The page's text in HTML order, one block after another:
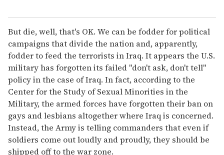
But die, well, that's OK. We can be fodder for political
campaigns that divide the nation and, apparently,
fodder to feed the terrorists in Iraq. It appears the U.S.
military has forgotten its failed "don't ask, don't tell"
policy in the case of Iraq. In fact, according to the
Center for the Study of Sexual Minorities in the
Military, the armed forces have forgotten their ban on
gays and lesbians altogether where Iraq is concerned.
Instead, the Army is telling commanders that even if
soldiers come out loudly and proudly, they should be
shipped off to the war zone.